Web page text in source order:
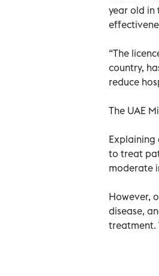
year old in
“The
country,
reduce
The UAE
Explaining
to treat
moderate
However,
disease,
treatment.